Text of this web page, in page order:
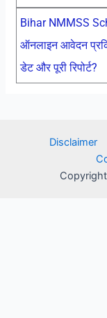
Bihar NMMSS
ऑनलाइन आवेदन
डेट और पूरी रिपोर्ट?
Disclaimer